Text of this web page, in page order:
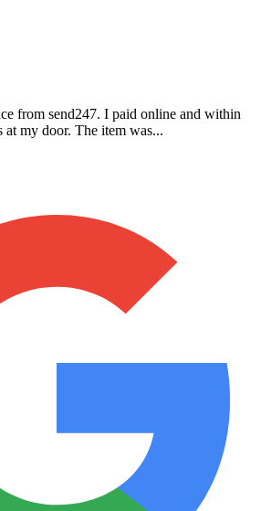
from send247. I paid online and within
at my door. The item was...